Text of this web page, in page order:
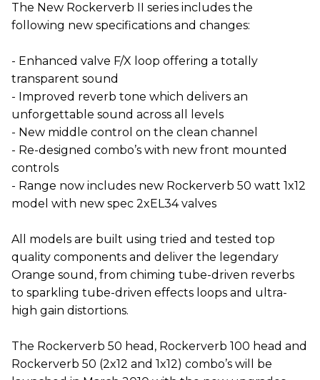
The New Rockerverb II series includes the
following new specifications and changes:
- Enhanced valve F/X loop offering a totally
transparent sound
- Improved reverb tone which delivers an
unforgettable sound across all levels
- New middle control on the clean channel
- Re-designed combo’s with new front mounted
controls
- Range now includes new Rockerverb 50 watt 1x12
model with new spec 2xEL34 valves
All models are built using tried and tested top
quality components and deliver the legendary
Orange sound, from chiming tube-driven reverbs
to sparkling tube-driven effects loops and ultra-
high gain distortions.
The Rockerverb 50 head, Rockerverb 100 head and
Rockerverb 50 (2x12 and 1x12) combo’s will be